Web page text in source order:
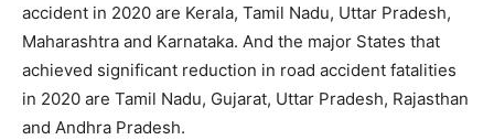
accident in 2020 are Kerala, Tamil Nadu, Uttar Pradesh,
Maharashtra and Karnataka. And the major States that
achieved significant reduction in road accident fatalities
in 2020 are Tamil Nadu, Gujarat, Uttar Pradesh, Rajasthan
and Andhra Pradesh.